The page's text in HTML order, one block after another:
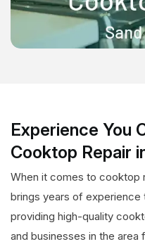
Experience You
Cooktop Repair
When it comes to cooktop
brings years of experience
providing high-quality
and businesses in the area